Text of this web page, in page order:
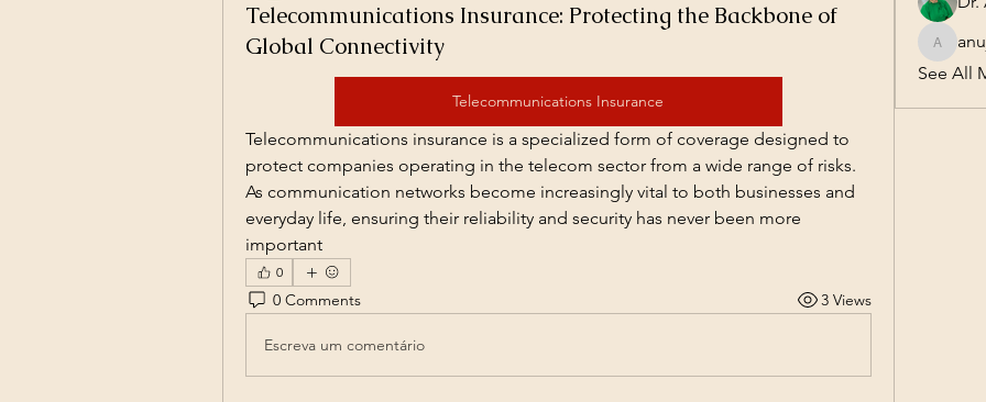
Telecommunications Insurance: Protecting the Backbone of
Global Connectivity
Telecommunications Insurance
Telecommunications insurance is a specialized form of coverage designed to
protect companies operating in the telecom sector from a wide range of risks.
As communication networks become increasingly vital to both businesses and
everyday life, ensuring their reliability and security has never been more
important
0
0 Comments 3 Views
Escreva um comentário
See All